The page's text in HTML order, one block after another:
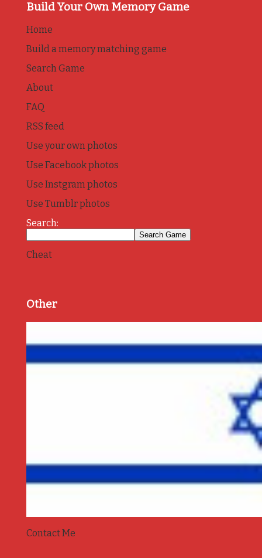
Build Your Own Memory Game
Home
Build a memory matching game
Search Game
About
FAQ
RSS feed
Use your own photos
Use Facebook photos
Use Instgram photos
Use Tumblr photos
Search:
Cheat
Other
Contact Me